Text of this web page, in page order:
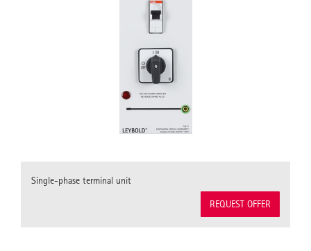
Single-phase terminal unit
REQUEST OFFER